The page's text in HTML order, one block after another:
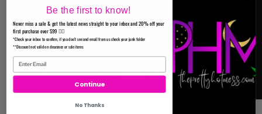
Be the first to know!
Never miss a sale & get the latest news straight to your inbox and 20% off your
first purchase over $99 ✌🏼
*Check your inbox to confirm, if you don't see and email from us check your junk folder
**Discount not valid on clearance or sale items
Continue
No Thanks